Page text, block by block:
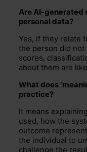
Are AI-generated
personal data?
Yes, if they relate
the person did
scores,
about them are
What does
practice?
It means
used, how the
outcome
the individual to
challenge the